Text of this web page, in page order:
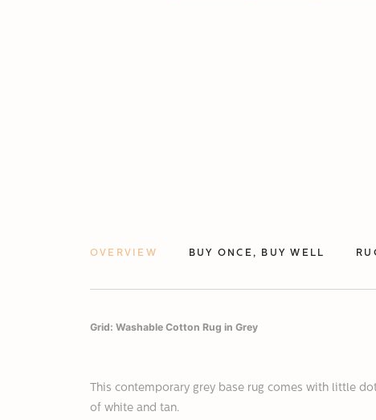
OVERVIEW BUY ONCE, BUY WELL
Grid: Washable Cotton Rug in Grey
This contemporary grey base rug comes with little
of white and tan.